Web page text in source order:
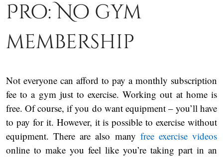
Pro: No gym
membership
Not everyone can afford to pay a monthly subscription
fee to a gym just to exercise. Working out at home is
free. Of course, if you do want equipment – you’ll have
to pay for it. However, it is possible to exercise without
equipment. There are also many free exercise videos
online to make you feel like you’re taking part in an